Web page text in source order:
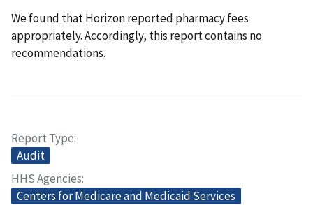
We found that Horizon reported pharmacy fees
appropriately. Accordingly, this report contains no
recommendations.
Report Type
Audit
HHS Agencies
Centers for Medicare and Medicaid Services